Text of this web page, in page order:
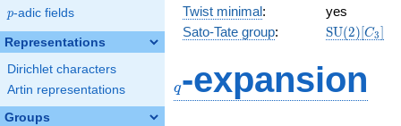
p
p-adic fields
Representations
Dirichlet characters
Artin representations
Groups
Twist minimal:
yes
Sato-Tate group: SU(2)[C3]
q-expansion